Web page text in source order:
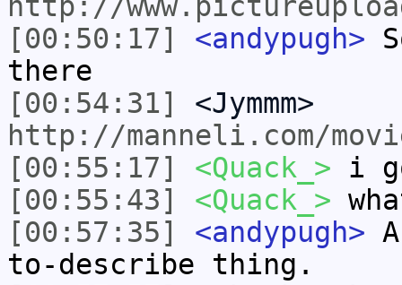
[00:50:17]
<andypugh>
there
[00:54:31]
<Jymmm>
http://manneli.com/
[00:55:17]
<Quack_> i
[00:55:43]
<Quack_>
[00:57:35]
<andypugh>
to-describe thing.